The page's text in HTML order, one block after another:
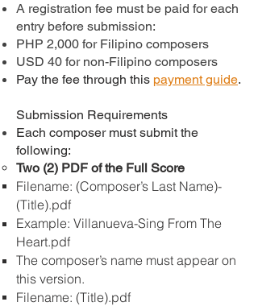
A registration fee must be paid for each
entry before submission:
PHP 2,000 for Filipino composers
USD 40 for non-Filipino composers
Pay the fee through this payment guide.
Submission Requirements
Each composer must submit the
following:
Two (2) PDF of the Full Score
Filename: (Composer’s Last Name)-
(Title).pdf
Example: Villanueva-Sing From The
Heart.pdf
The composer’s name must appear on
this version.
Filename: (Title).pdf